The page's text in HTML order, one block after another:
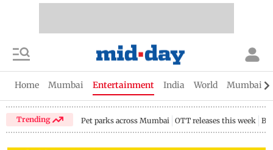
Home Mumbai Entertainment India World Mumbai
Trending Pet parks across Mumbai OTT releases this week